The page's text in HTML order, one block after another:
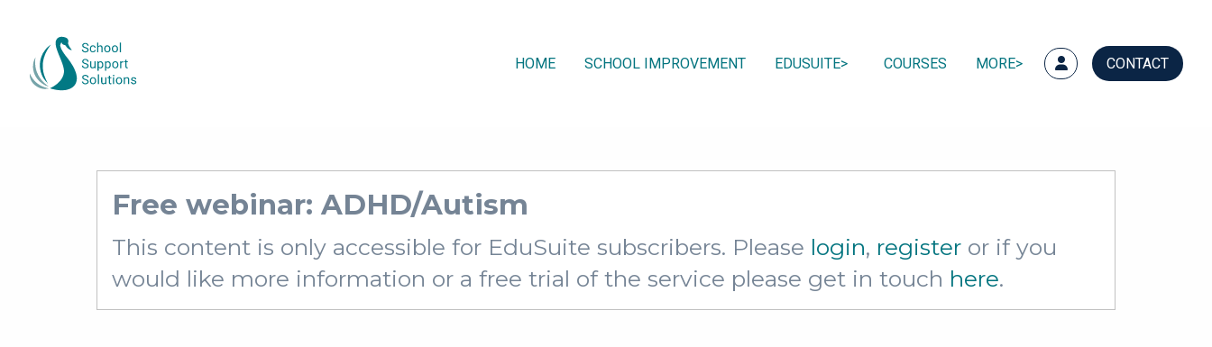
HOME SCHOOL IMPROVEMENT EDUSUITE COURSES MORE CONTACT
Free webinar: ADHD/Autism
This content is only accessible for EduSuite subscribers. Please login, register or if you
would like more information or a free trial of the service please get in touch here.